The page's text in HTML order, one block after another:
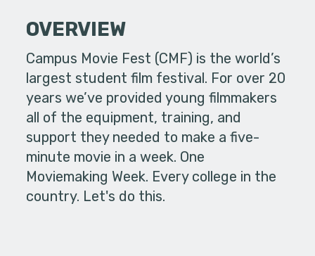
OVERVIEW
Campus Movie Fest (CMF) is the world’s
largest student film festival. For over 20
years we’ve provided young filmmakers
all of the equipment, training, and
support they needed to make a five-
minute movie in a week. One
Moviemaking Week. Every college in the
country. Let's do this.